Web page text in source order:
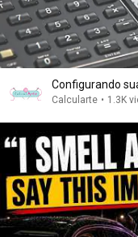
Configurando
Calcularte • 1.3K